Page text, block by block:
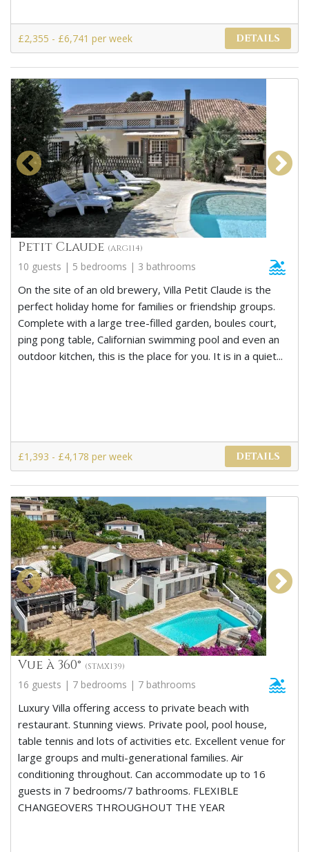
£2,355 - £6,741 per week DETAILS
Petit Claude (ARG114)
10 guests | 5 bedrooms | 3 bathrooms
On the site of an old brewery, Villa Petit Claude is the
perfect holiday home for families or friendship groups.
Complete with a large tree-filled garden, boules court,
ping pong table, Californian swimming pool and even an
outdoor kitchen, this is the place for you. It is in a quiet...
£1,393 - £4,178 per week DETAILS
Vue à 360° (STMX139)
16 guests | 7 bedrooms | 7 bathrooms
Luxury Villa offering access to private beach with
restaurant. Stunning views. Private pool, pool house,
table tennis and lots of activities etc. Excellent venue for
large groups and multi-generational families. Air
conditioning throughout. Can accommodate up to 16
guests in 7 bedrooms/7 bathrooms. FLEXIBLE
CHANGEOVERS THROUGHOUT THE YEAR